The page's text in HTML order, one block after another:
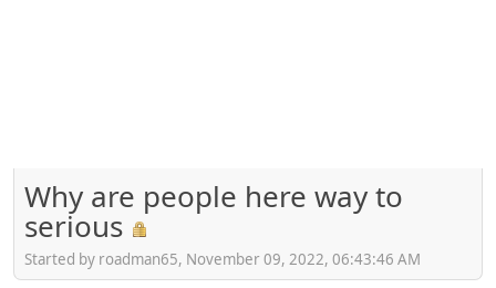
Why are people here way to
serious
Started by roadman65, November 09, 2022, 06:43:46 AM